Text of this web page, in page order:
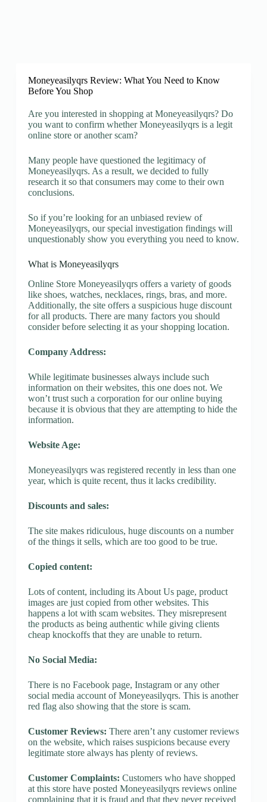
Moneyeasilyqrs Review: What You Need to Know
Before You Shop
Are you interested in shopping at Moneyeasilyqrs? Do
you want to confirm whether Moneyeasilyqrs is a legit
online store or another scam?
Many people have questioned the legitimacy of
Moneyeasilyqrs. As a result, we decided to fully
research it so that consumers may come to their own
conclusions.
So if you’re looking for an unbiased review of
Moneyeasilyqrs, our special investigation findings will
unquestionably show you everything you need to know.
What is Moneyeasilyqrs
Online Store Moneyeasilyqrs offers a variety of goods
like shoes, watches, necklaces, rings, bras, and more.
Additionally, the site offers a suspicious huge discount
for all products. There are many factors you should
consider before selecting it as your shopping location.
Company Address:
While legitimate businesses always include such
information on their websites, this one does not. We
won’t trust such a corporation for our online buying
because it is obvious that they are attempting to hide the
information.
Website Age:
Moneyeasilyqrs was registered recently in less than one
year, which is quite recent, thus it lacks credibility.
Discounts and sales:
The site makes ridiculous, huge discounts on a number
of the things it sells, which are too good to be true.
Copied content:
Lots of content, including its About Us page, product
images are just copied from other websites. This
happens a lot with scam websites. They misrepresent
the products as being authentic while giving clients
cheap knockoffs that they are unable to return.
No Social Media:
There is no Facebook page, Instagram or any other
social media account of Moneyeasilyqrs. This is another
red flag also showing that the store is scam.
Customer Reviews: There aren’t any customer reviews
on the website, which raises suspicions because every
legitimate store always has plenty of reviews.
Customer Complaints: Customers who have shopped
at this store have posted Moneyeasilyqrs reviews online
complaining that it is fraud and that they never received